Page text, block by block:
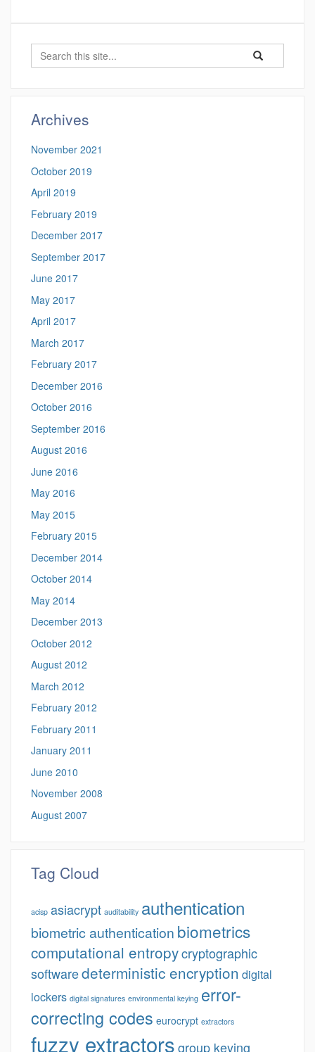
Search
Search
in
Search
Archives
November 2021
October 2019
April 2019
February 2019
December 2017
September 2017
June 2017
May 2017
April 2017
March 2017
February 2017
December 2016
October 2016
September 2016
August 2016
June 2016
May 2016
May 2015
February 2015
December 2014
October 2014
May 2014
December 2013
October 2012
August 2012
March 2012
February 2012
February 2011
January 2011
June 2010
November 2008
August 2007
Tag Cloud
acisp asiacrypt auditability authentication
biometric authentication biometrics
computational entropycryptographic
softwaredeterministic encryption digital
lockers digital signatures environmental keying error-
correcting codes eurocrypt extractors
fuzzy extractorsgroup keying